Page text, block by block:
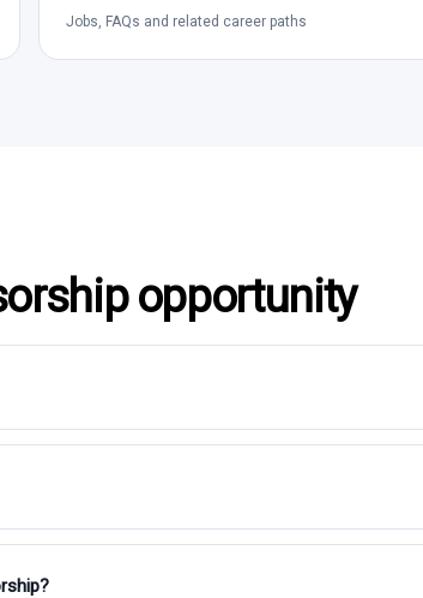
Jobs, FAQs and related career paths
opportunity